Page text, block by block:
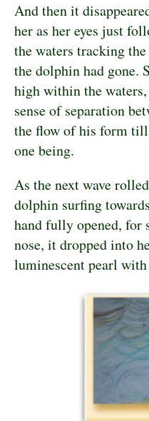
And then it
her as her eyes just
the waters tracking
the dolphin had gone.
high within the
sense of separation
the flow of his form till
one being.
As the next wave
dolphin surfing
hand fully opened, for
nose, it dropped into
luminescent pearl